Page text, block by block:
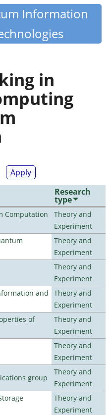
Information
in
Research
type
Computation
Theory and
Experiment
Theory and
Experiment
Theory and
Experiment
and
Theory and
Experiment
of
Theory and
Experiment
Theory and
Experiment
group
Theory and
Experiment
Theory and
Experiment